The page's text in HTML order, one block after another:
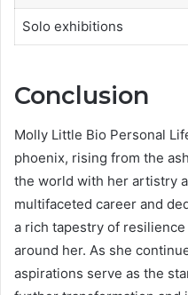
Solo exhibitions
Conclusion
Molly Little Bio Personal
phoenix, rising from the
the world with her artistry
multifaceted career and
a rich tapestry of
around her. As she
aspirations serve as the